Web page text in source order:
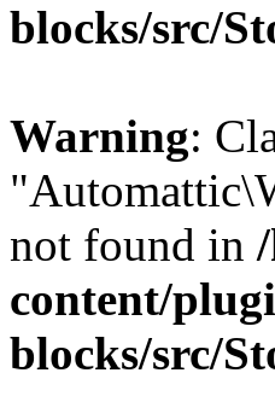
blocks/src/
Warning:
not found in
content/
blocks/src/